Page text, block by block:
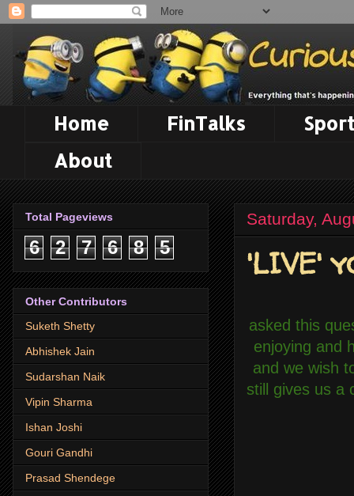
Home FinTalks
About
Saturday,
'LIVE'
asked this
enjoying and
and we wish
still gives us a
Total Pageviews
6 2 7 6 8 5
Other Contributors
Suketh Shetty
Abhishek Jain
Sudarshan Naik
Vipin Sharma
Ishan Joshi
Gouri Gandhi
Prasad Shendege